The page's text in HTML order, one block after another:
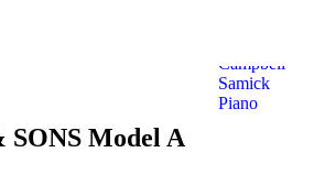
Campbell
Samick
Piano
SONS Model A